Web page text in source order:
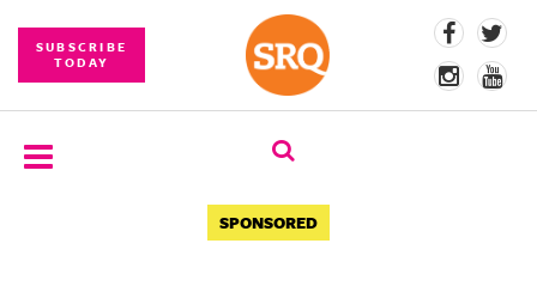
SUBSCRIBE
TODAY
SPONSORED